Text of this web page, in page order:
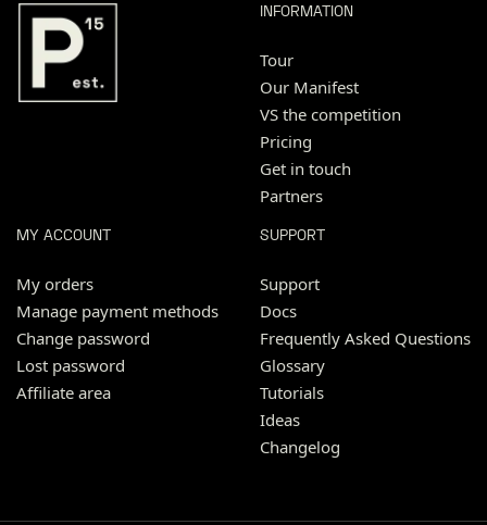
INFORMATION
Tour
Our Manifest
VS the competition
Pricing
Get in touch
Partners
MY ACCOUNT
My orders
Manage payment methods
Change password
Lost password
Affiliate area
SUPPORT
Support
Docs
Frequently Asked Questions
Glossary
Tutorials
Ideas
Changelog